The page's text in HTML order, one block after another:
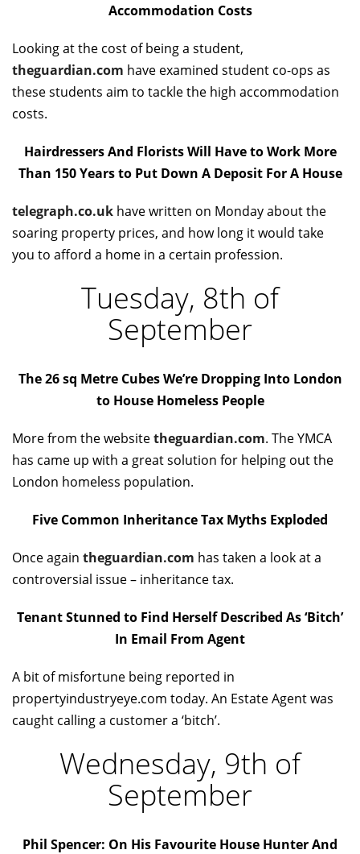
Accommodation Costs
Looking at the cost of being a student,
theguardian.com have examined student co-ops as
these students aim to tackle the high accommodation
costs.
Hairdressers And Florists Will Have to Work More
Than 150 Years to Put Down A Deposit For A House
telegraph.co.uk have written on Monday about the
soaring property prices, and how long it would take
you to afford a home in a certain profession.
Tuesday, 8th of
September
The 26 sq Metre Cubes We’re Dropping Into London
to House Homeless People
More from the websitetheguardian.com. The YMCA
has came up with a great solution for helping out the
London homeless population.
Five Common Inheritance Tax Myths Exploded
Once again theguardian.com has taken a look at a
controversial issue – inheritance tax.
Tenant Stunned to Find Herself Described As ‘Bitch’
In Email From Agent
A bit of misfortune being reported in
propertyindustryeye.com today. An Estate Agent was
caught calling a customer a ‘bitch’.
Wednesday, 9th of
September
Phil Spencer: On His Favourite House Hunter And